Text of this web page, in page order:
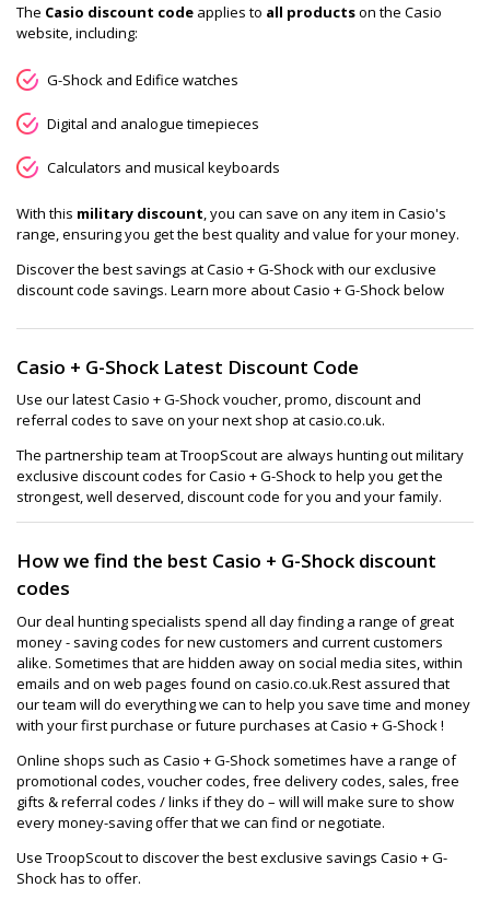
The Casio discount code applies to all productson the Casio
website, including:
G-Shock and Edifice watches
Digital and analogue timepieces
Calculators and musical keyboards
With this military discount , you can save on any item in Casio's
range, ensuring you get the best quality and value for your money.
Discover the best savings at Casio + G-Shock with our exclusive
discount code savings. Learn more about Casio + G-Shock below
Casio + G-Shock Latest Discount Code
Use our latest Casio + G-Shock voucher, promo, discount and
referral codes to save on your next shop at casio.co.uk.
The partnership team at TroopScout are always hunting out military
exclusive discount codes for Casio + G-Shock to help you get the
strongest, well deserved, discount code for you and your family.
How we find the best Casio + G-Shock discount
codes
Our deal hunting specialists spend all day finding a range of great
money - saving codes for new customers and current customers
alike. Sometimes that are hidden away on social media sites, within
emails and on web pages found on casio.co.uk.Rest assured that
our team will do everything we can to help you save time and money
with your first purchase or future purchases at Casio + G-Shock !
Online shops such as Casio + G-Shock sometimes have a range of
promotional codes, voucher codes, free delivery codes, sales, free
gifts & referral codes / links if they do – will will make sure to show
every money-saving offer that we can find or negotiate.
Use TroopScout to discover the best exclusive savings Casio + G-
Shock has to offer.